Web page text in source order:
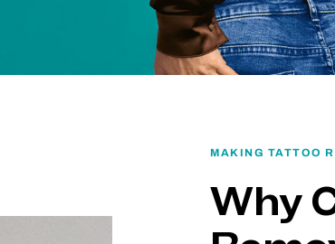
MAKING TATTOO
Why